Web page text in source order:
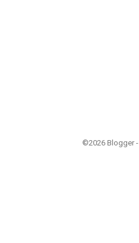
©2026 Blogger -